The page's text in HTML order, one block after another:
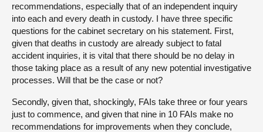
recommendations, especially that of an independent inquiry
into each and every death in custody. I have three specific
questions for the cabinet secretary on his statement. First,
given that deaths in custody are already subject to fatal
accident inquiries, it is vital that there should be no delay in
those taking place as a result of any new potential investigative
processes. Will that be the case or not?
Secondly, given that, shockingly, FAIs take three or four years
just to commence, and given that nine in 10 FAIs make no
recommendations for improvements when they conclude,